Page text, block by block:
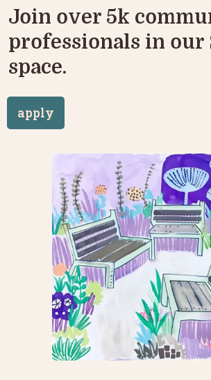
Join over 5k
professionals in our
space.
apply